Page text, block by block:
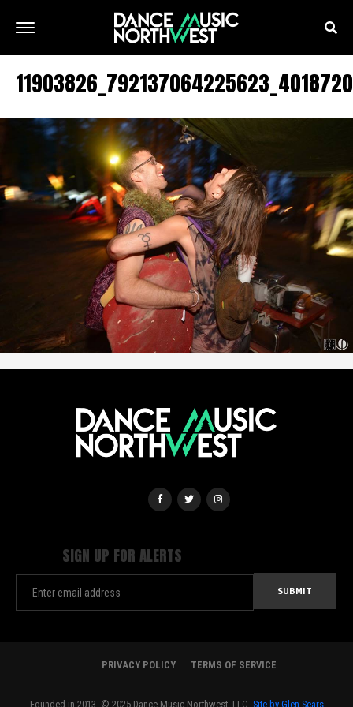
SIGN UP FOR ALERTS
PRIVACY POLICY TERMS OF SERVICE
Founded in 2013. © 2025 Dance Music Northwest, LLC. Site by Glen Sears